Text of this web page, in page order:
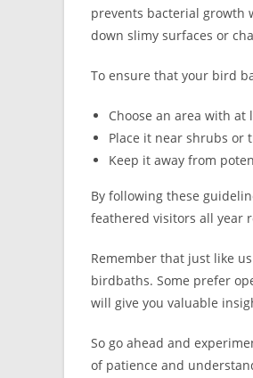
prevents bacterial growth
down slimy surfaces or
To ensure that your bird
Choose an area with
Place it near shrubs or
Keep it away from
By following these
feathered visitors all year
Remember that just like
birdbaths. Some prefer
will give you valuable
So go ahead and
of patience and